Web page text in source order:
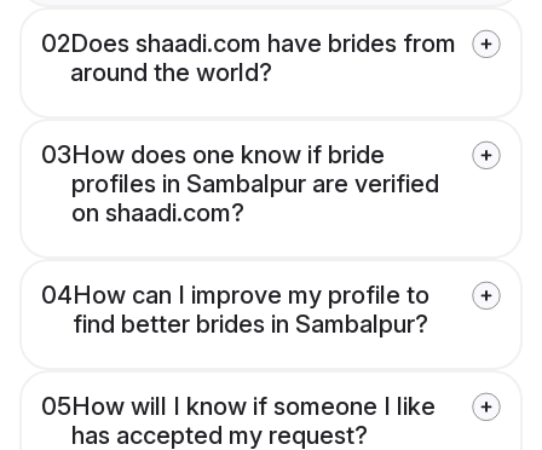
02Does shaadi.com have brides from
around the world?
03How does one know if bride
profiles in Sambalpur are verified
on shaadi.com?
04How can I improve my profile to
find better brides in Sambalpur?
05How will I know if someone I like
has accepted my request?